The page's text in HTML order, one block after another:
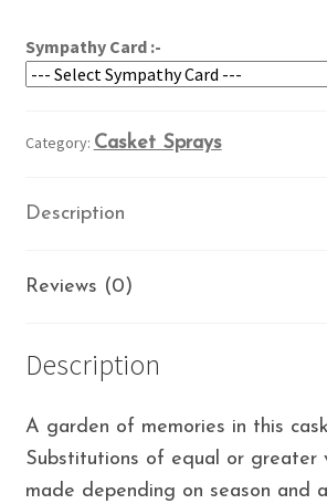
Sympathy Card :-
Category: Casket Sprays
Description
Reviews (0)
Description
A garden of memories in this
Substitutions of equal or greater
made depending on season and